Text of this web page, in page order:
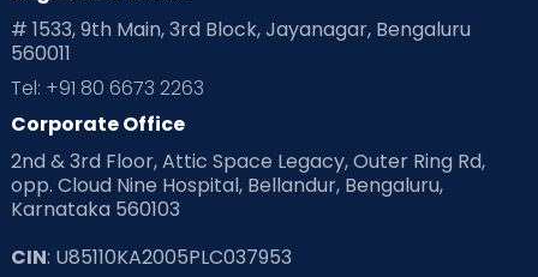
# 1533, 9th Main, 3rd Block, Jayanagar, Bengaluru
560011
Tel: +91 80 6673 2263
Corporate Office
2nd & 3rd Floor, Attic Space Legacy, Outer Ring Rd,
opp. Cloud Nine Hospital, Bellandur, Bengaluru,
Karnataka 560103
CIN: U85110KA2005PLC037953